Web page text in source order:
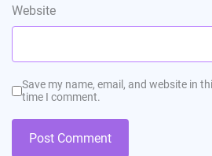
Website
Save my name, email, and website in
time I comment.